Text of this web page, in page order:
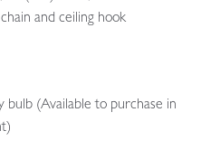
and ceiling hook
bulb (Available to purchase in